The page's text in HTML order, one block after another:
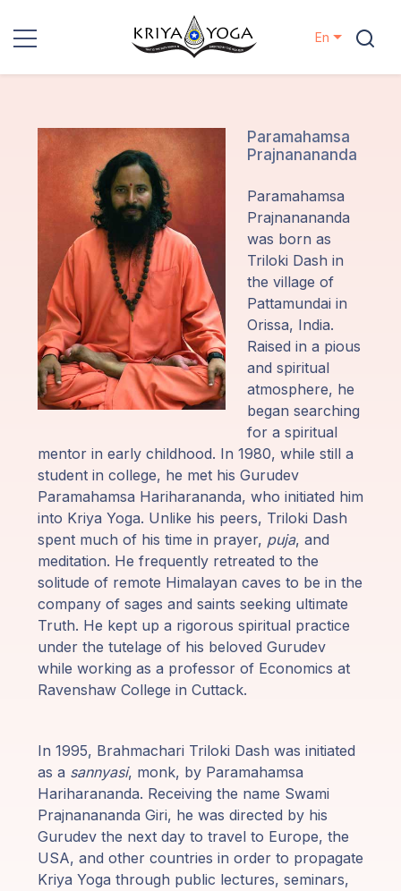
Charity
Locations
Our
Lineage
Guruji's
Discourses
Store
Donate
Members
Login
En
Paramahamsa
Prajnanananda
Paramahamsa
Prajnanananda
was born as
Triloki Dash in
the village of
Pattamundai in
Orissa, India.
Raised in a pious
and spiritual
atmosphere, he
began searching
for a spiritual
mentor in early childhood. In 1980, while still a
student in college, he met his Gurudev
Paramahamsa Hariharananda, who initiated him
into Kriya Yoga. Unlike his peers, Triloki Dash
spent much of his time in prayer, puja, and
meditation. He frequently retreated to the
solitude of remote Himalayan caves to be in the
company of sages and saints seeking ultimate
Truth. He kept up a rigorous spiritual practice
under the tutelage of his beloved Gurudev
while working as a professor of Economics at
Ravenshaw College in Cuttack.
In 1995, Brahmachari Triloki Dash was initiated
as a sannyasi, monk, by Paramahamsa
Hariharananda. Receiving the name Swami
Prajnanananda Giri, he was directed by his
Gurudev the next day to travel to Europe, the
USA, and other countries in order to propagate
Kriya Yoga through public lectures, seminars,